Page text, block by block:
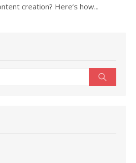
creation? Here’s how...